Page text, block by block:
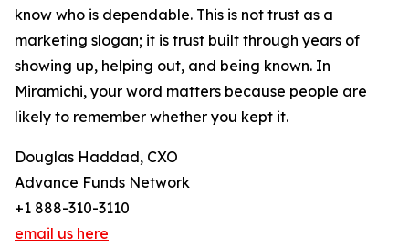
know who is dependable. This is not trust as a
marketing slogan; it is trust built through years of
showing up, helping out, and being known. In
Miramichi, your word matters because people are
likely to remember whether you kept it.
Douglas Haddad, CXO
Advance Funds Network
+1 888-310-3110
email us here